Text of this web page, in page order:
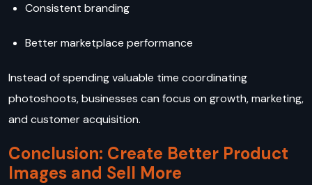
Consistent branding
Better marketplace performance
Instead of spending valuable time coordinating
photoshoots, businesses can focus on growth, marketing,
and customer acquisition.
Conclusion: Create Better Product
Images and Sell More